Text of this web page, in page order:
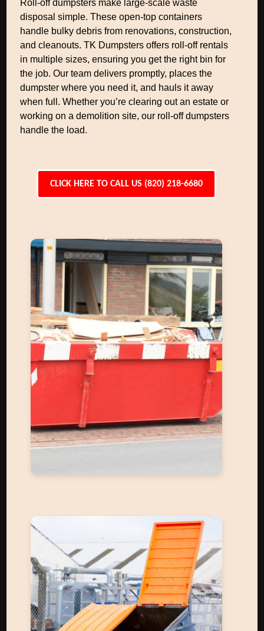
Roll-off dumpsters make large-scale waste
disposal simple. These open-top containers
handle bulky debris from renovations, construction,
and cleanouts. TK Dumpsters offers roll-off rentals
in multiple sizes, ensuring you get the right bin for
the job. Our team delivers promptly, places the
dumpster where you need it, and hauls it away
when full. Whether you’re clearing out an estate or
working on a demolition site, our roll-off dumpsters
handle the load.
CLICK HERE TO CALL US (820) 218-6680